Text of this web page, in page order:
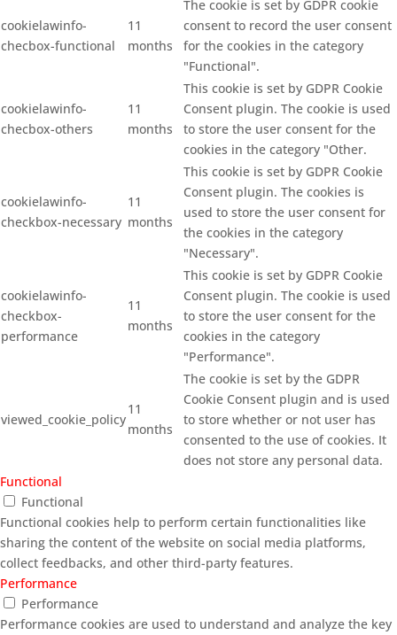
cookielawinfo-
checbox-functional
11
months
The cookie is set by GDPR cookie
consent to record the user consent
for the cookies in the category
"Functional".
cookielawinfo-
checbox-others
11
months
This cookie is set by GDPR Cookie
Consent plugin. The cookie is used
to store the user consent for the
cookies in the category "Other.
cookielawinfo-
checkbox-necessary
11
months
This cookie is set by GDPR Cookie
Consent plugin. The cookies is
used to store the user consent for
the cookies in the category
"Necessary".
cookielawinfo-
checkbox-
performance
11
months
This cookie is set by GDPR Cookie
Consent plugin. The cookie is used
to store the user consent for the
cookies in the category
"Performance".
viewed_cookie_policy
11
months
The cookie is set by the GDPR
Cookie Consent plugin and is used
to store whether or not user has
consented to the use of cookies. It
does not store any personal data.
Functional
Functional
Functional cookies help to perform certain functionalities like
sharing the content of the website on social media platforms,
collect feedbacks, and other third-party features.
Performance
Performance
Performance cookies are used to understand and analyze the key